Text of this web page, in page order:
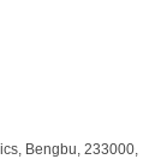
Bengbu, 233000,